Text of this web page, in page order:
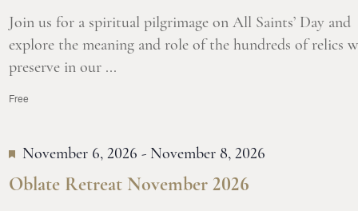
Join us for a spiritual pilgrimage on All Saints’ Day and
explore the meaning and role of the hundreds of relics
preserve in our ...
Free
Oblate Retreat November 2026
November 6, 2026 - November 8, 2026